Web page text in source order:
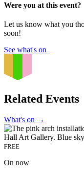
Were you at this event?
Let us know what you
soon!
See what's on
Related Events
What's on →
FREE
On now